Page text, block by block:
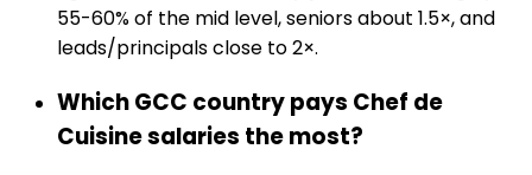
55-60% of the mid level, seniors about 1.5×, and
leads/principals close to 2×.
Which GCC country pays Chef de
Cuisine salaries the most?